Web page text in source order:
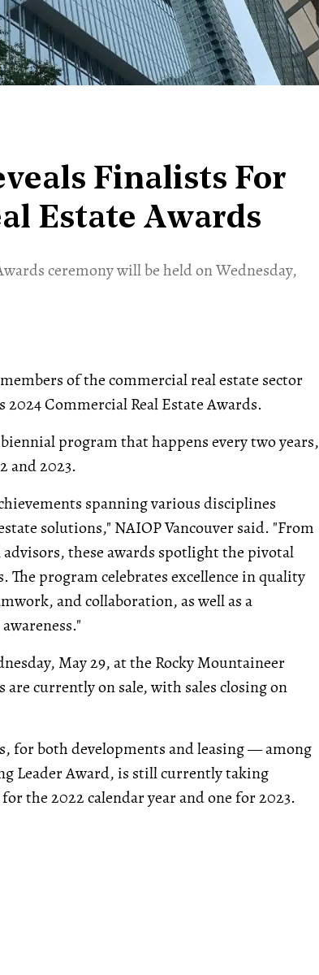
Finalists For
Estate Awards
ceremony will be held on Wednesday,
of the commercial real estate sector
Commercial Real Estate Awards.
program that happens every two years,
and 2023.
spanning various disciplines
solutions," NAIOP Vancouver said. "From
these awards spotlight the pivotal
program celebrates excellence in quality
and collaboration, as well as a
May 29, at the Rocky Mountaineer
currently on sale, with sales closing on
for both developments and leasing — among
Leader Award, is still currently taking
the 2022 calendar year and one for 2023.